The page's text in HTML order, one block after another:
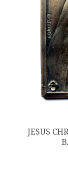
JESUS